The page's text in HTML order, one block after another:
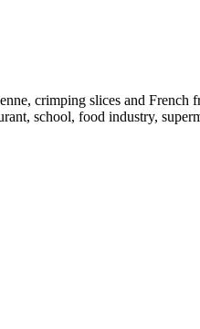
crimping slices and
school, food industry,